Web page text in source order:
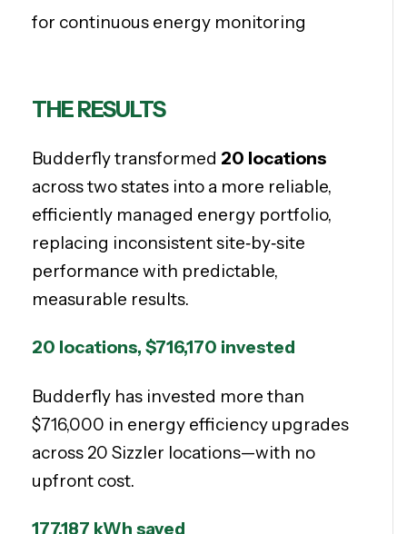
for continuous energy monitoring
THE RESULTS
Budderfly transformed 20 locations
across two states into a more reliable,
efficiently managed energy portfolio,
replacing inconsistent site‑by‑site
performance with predictable,
measurable results.
20 locations, $716,170 invested
Budderfly has invested more than
$716,000 in energy efficiency upgrades
across 20 Sizzler locations—with no
upfront cost.
177,187 kWh saved